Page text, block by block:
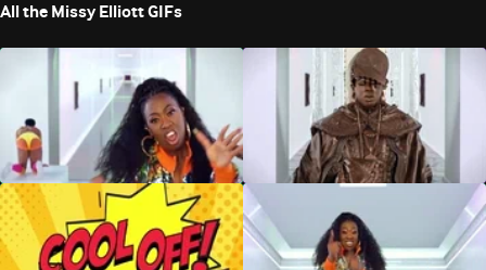
All the Missy Elliott GIFs